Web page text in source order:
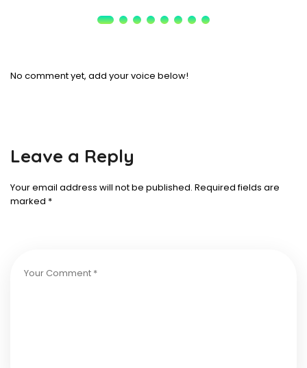
No comment yet, add your voice below!
Leave a Reply
Your email address will not be published. Required fields are
marked *